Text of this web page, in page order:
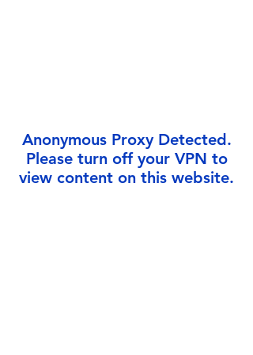
Anonymous Proxy Detected.
Please turn off your VPN to
view content on this website.